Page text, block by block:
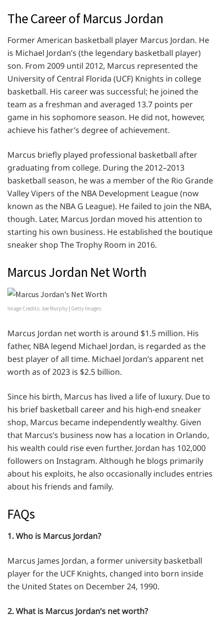
The Career of Marcus Jordan
Former American basketball player Marcus Jordan. He
is Michael Jordan’s (the legendary basketball player)
son. From 2009 until 2012, Marcus represented the
University of Central Florida (UCF) Knights in college
basketball. His career was successful; he joined the
team as a freshman and averaged 13.7 points per
game in his sophomore season. He did not, however,
achieve his father’s degree of achievement.
Marcus briefly played professional basketball after
graduating from college. During the 2012–2013
basketball season, he was a member of the Rio Grande
Valley Vipers of the NBA Development League (now
known as the NBA G League). He failed to join the NBA,
though. Later, Marcus Jordan moved his attention to
starting his own business. He established the boutique
sneaker shop The Trophy Room in 2016.
Marcus Jordan Net Worth
Image Credits: Joe Murphy | Getty Images
Marcus Jordan net worth is around $1.5 million. His
father, NBA legend Michael Jordan, is regarded as the
best player of all time. Michael Jordan’s apparent net
worth as of 2023 is $2.5 billion.
Since his birth, Marcus has lived a life of luxury. Due to
his brief basketball career and his high-end sneaker
shop, Marcus became independently wealthy. Given
that Marcus’s business now has a location in Orlando,
his wealth could rise even further. Jordan has 102,000
followers on Instagram. Although he blogs primarily
about his exploits, he also occasionally includes entries
about his friends and family.
FAQs
1. Who is Marcus Jordan?
Marcus James Jordan, a former university basketball
player for the UCF Knights, changed into born inside
the United States on December 24, 1990.
2. What is Marcus Jordan’s net worth?